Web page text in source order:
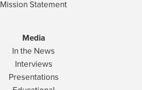
Mission Statement
Media
In the News
Interviews
Presentations